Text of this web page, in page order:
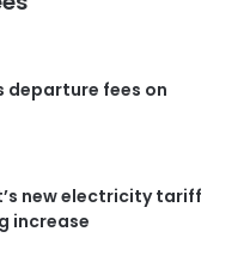
departure fees on
new electricity tariff
increase